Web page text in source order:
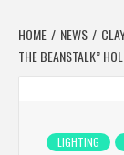
HOME NEWS
THE BEANSTALK”
LIGHTING